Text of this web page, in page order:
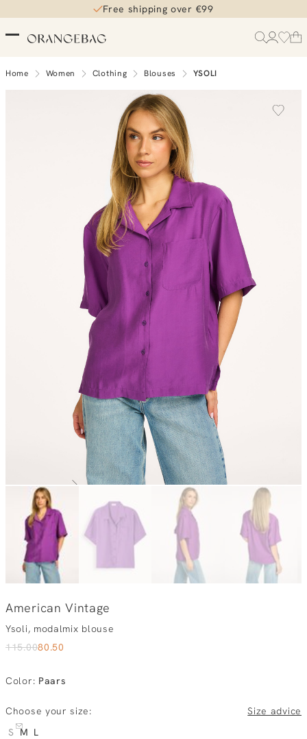
Free shipping over €99
Home Women Clothing Blouses YSOLI
American Vintage
Ysoli, modalmix blouse
115.0080.50
Color: Paars
Choose your size:
Size advice
S M L